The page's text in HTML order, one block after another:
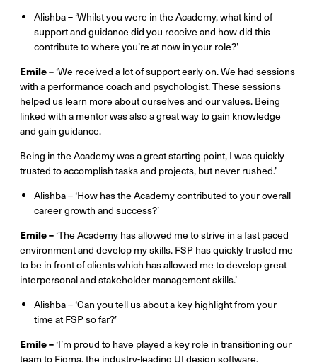
Alishba – ‘Whilst you were in the Academy, what kind of
support and guidance did you receive and how did this
contribute to where you’re at now in your role?’
Emile – ‘We received a lot of support early on. We had sessions
with a performance coach and psychologist. These sessions
helped us learn more about ourselves and our values. Being
linked with a mentor was also a great way to gain knowledge
and gain guidance.
Being in the Academy was a great starting point, I was quickly
trusted to accomplish tasks and projects, but never rushed.’
Alishba – ‘How has the Academy contributed to your overall
career growth and success?’
Emile – ‘The Academy has allowed me to strive in a fast paced
environment and develop my skills. FSP has quickly trusted me
to be in front of clients which has allowed me to develop great
interpersonal and stakeholder management skills.’
Alishba – ‘Can you tell us about a key highlight from your
time at FSP so far?’
Emile – ‘I’m proud to have played a key role in transitioning our
team to Figma, the industry-leading UI design software.